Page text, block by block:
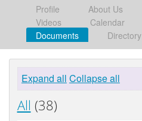
Profile About Us
Videos
Calendar
Documents
Directory
Expand all Collapse all
All (38)